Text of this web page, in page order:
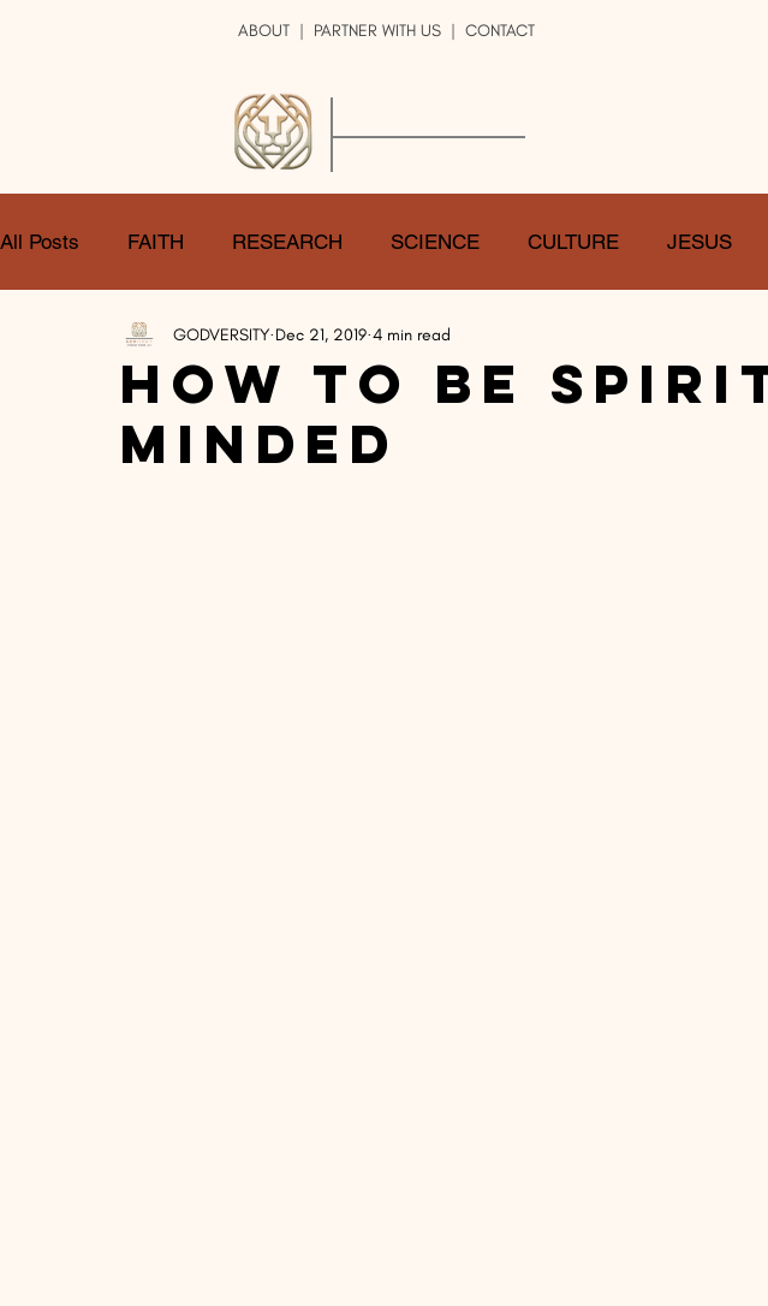
ABOUT | PARTNER WITH US | CONTACT
All Posts FAITH RESEARCH SCIENCE CULTURE JESUS
ART DOUBT ATHEISM
GOD JOBS HOPE
How To Be
Minded
GODVERSITY Dec 21, 2019 4 min read